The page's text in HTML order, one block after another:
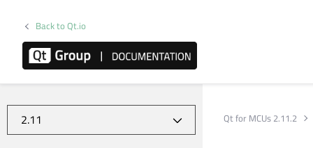
Back to Qt.io
Qt for MCUs 2.11.2